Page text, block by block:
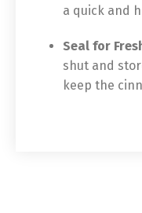
a quick and
Seal for
shut and
keep the